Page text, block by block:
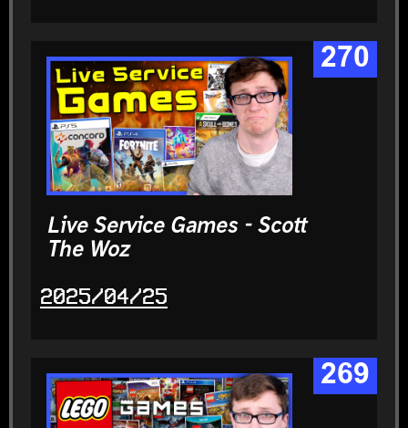
Live Service Games - Scott
The Woz
270
2025/04/25
269